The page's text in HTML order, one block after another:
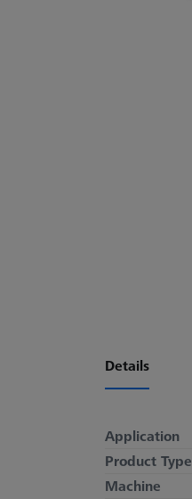
Details
Application
Product Type
Machine